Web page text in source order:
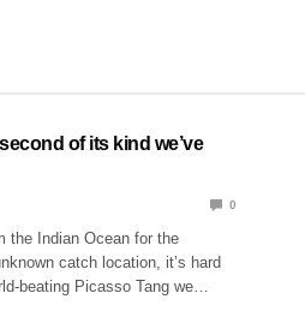
of its kind we’ve
0
the Indian Ocean for the
catch location, it’s hard
beating Picasso Tang we…